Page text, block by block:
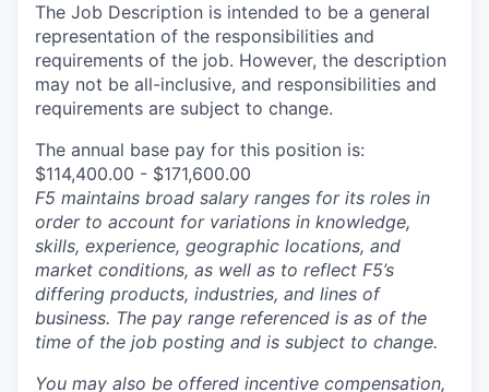
The Job Description is intended to be a general
representation of the responsibilities and
requirements of the job. However, the description
may not be all-inclusive, and responsibilities and
requirements are subject to change.
The annual base pay for this position is:
$114,400.00 - $171,600.00
F5 maintains broad salary ranges for its roles in
order to account for variations in knowledge,
skills, experience, geographic locations, and
market conditions, as well as to reflect F5’s
differing products, industries, and lines of
business. The pay range referenced is as of the
time of the job posting and is subject to change.
You may also be offered incentive compensation,